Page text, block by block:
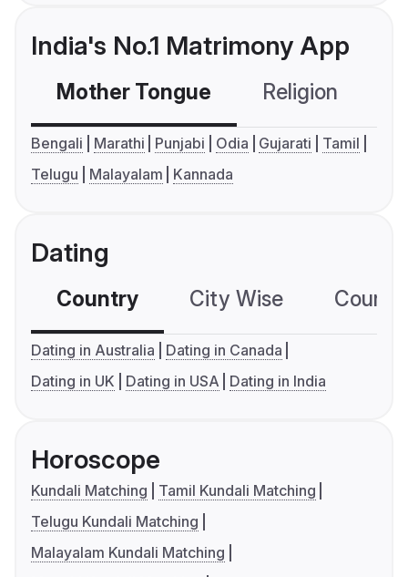
India's No.1 Matrimony App
Mother Tongue Religion
Bengali Marathi Punjabi Odia Gujarati
Tamil
Telugu
Malayalam Kannada
Dating
Country City Wise
Dating in Australia
Dating in Canada
Dating in UK
Dating in USA Dating in India
Horoscope
Kundali Matching
Tamil Kundali Matching
Telugu Kundali Matching
Malayalam Kundali Matching